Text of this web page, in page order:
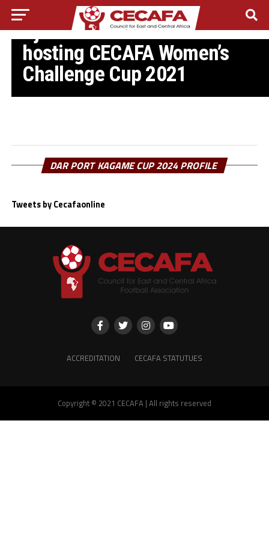
CECAFA WOMEN’S CHALLENGE CUP
Djibouti withdraw from
hosting CECAFA Women’s
Challenge Cup 2021
DAR PORT KAGAME CUP 2024 PROFILE
Tweets by Cecafaonline
ACCREDITATION CECAFA STATUTUES
Copyright © 2021 CECAFA | All rights reserved